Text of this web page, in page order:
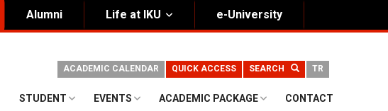
Alumni Life at IKU e-University
TR
SEARCH
QUICK ACCESS
ACADEMIC CALENDAR
STUDENT EVENTS ACADEMIC PACKAGE CONTACT